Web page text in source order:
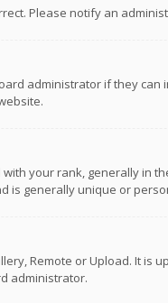
Please notify an
administrator if they can
your rank, generally in
is generally unique or
Remote or Upload. It is
administrator.